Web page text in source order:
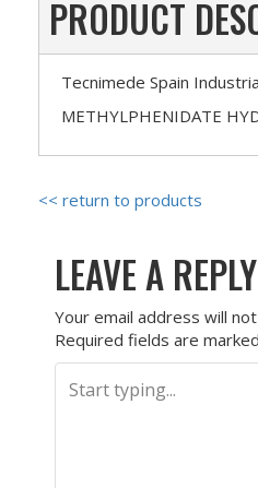
PRODUCT
Tecnimede Spain
METHYLPHENIDATE
<< return to products
LEAVE A REPLY
Your email address will
Required fields are marked